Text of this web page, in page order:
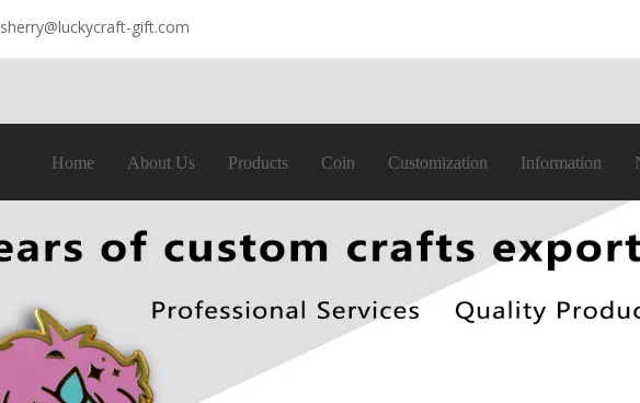
sherry@luckycraft-gift.com
Home About Us Products Coin Customization Information